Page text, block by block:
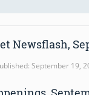
Newsflash,
September 19,